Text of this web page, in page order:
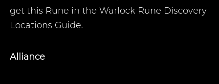
get this Rune in the Warlock Rune Discovery
Locations Guide.
Alliance